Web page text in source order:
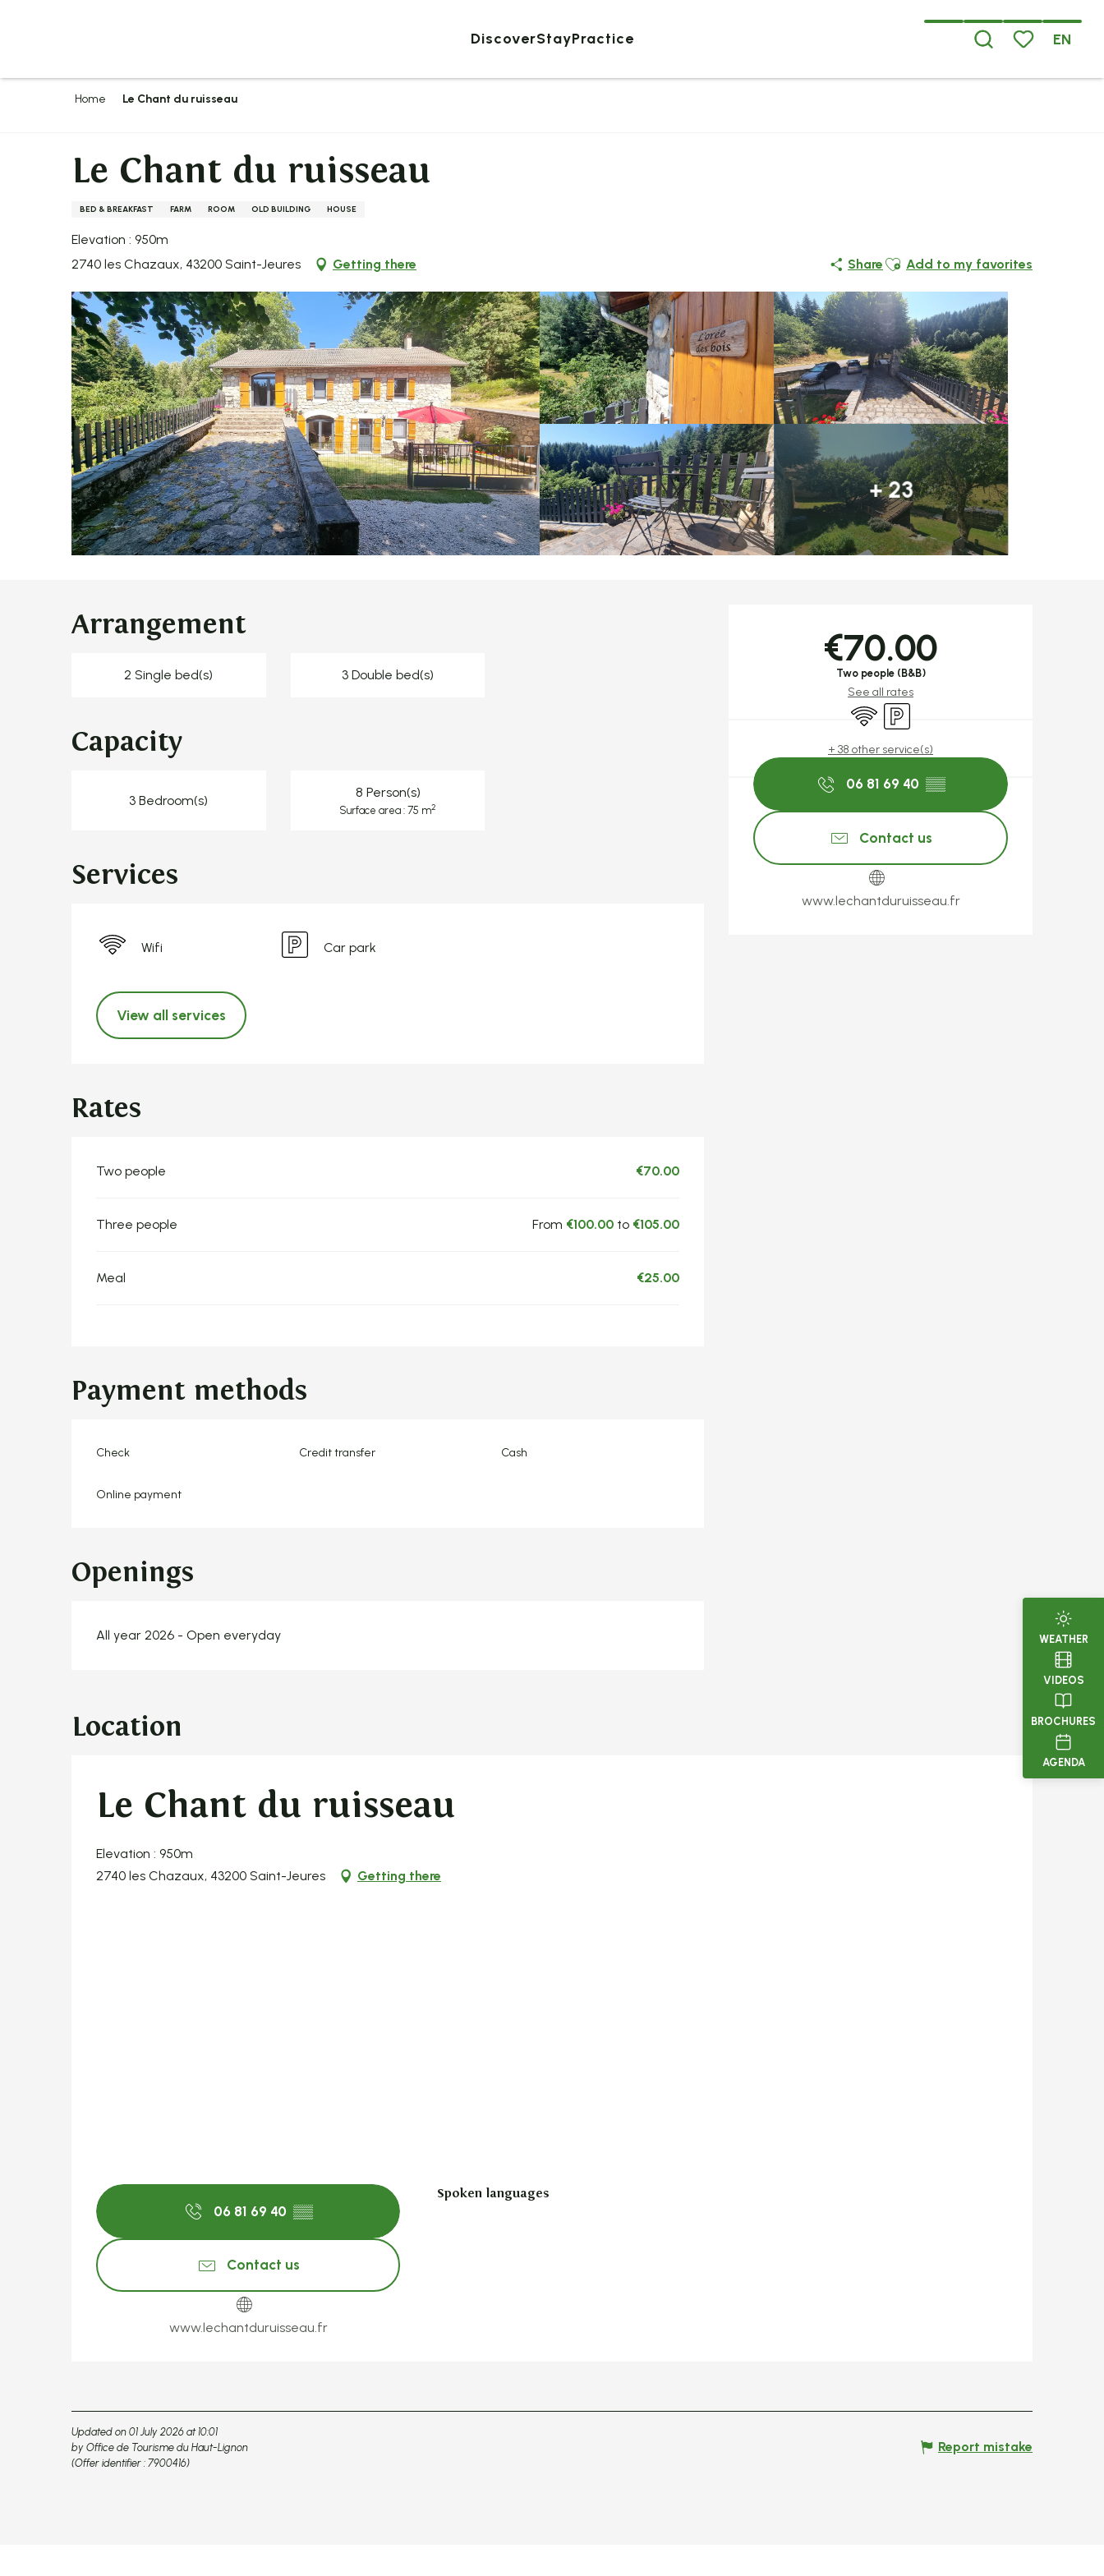
EN
DiscoverStayPractice
WEATHER
VIDEOS
BROCHURES
AGENDA
Home Le Chant du ruisseau
Le Chant du ruisseau
BED & BREAKFAST FARM ROOM OLD BUILDING HOUSE
Elevation : 950m
2740 les Chazaux, 43200 Saint-Jeures
Getting there Share Ajouter aux favoris
Add to my favorites
+ 23
Opening hours
€70.00
Two people (B&B)
See all rates
Wifi Car park
+ 38 other service(s)
06 81 69 40 ▒▒
Contact us
www.lechantduruisseau.fr
Arrangement
2 Single bed(s) 3 Double bed(s)
Capacity
3 Bedroom(s) 8 Person(s)
Surface area : 75 m2
Services
Wifi Car park
View all services
Rates
Rates 2026
Two people €70.00
Three people From €100.00 to €105.00
Meal €25.00
Payment methods
Check Credit transfer Cash
Online payment
Openings
All year 2026 - Open everyday
Location
Le Chant du ruisseau
Elevation : 950m
2740 les Chazaux, 43200 Saint-Jeures
Getting there
06 81 69 40 ▒▒
Contact us
www.lechantduruisseau.fr
Spoken languages
Spoken languages
Updated on 01 July 2026 at 10:01
by Office de Tourisme du Haut-Lignon
(Offer identifier : 7900416)
Report mistake